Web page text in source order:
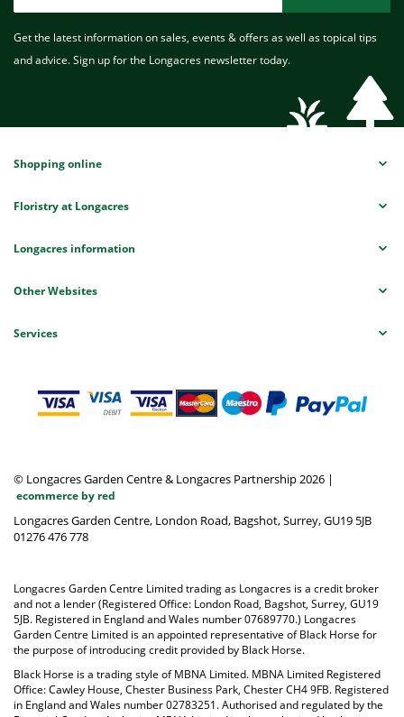
Get the latest information on sales, events & offers as well as topical tips
and advice. Sign up for the Longacres newsletter today.
Shopping online
Floristry at Longacres
Longacres information
Other Websites
Services
© Longacres Garden Centre & Longacres Partnership 2026 |
ecommerce by red
Longacres Garden Centre, London Road, Bagshot, Surrey, GU19 5JB
01276 476 778
Longacres Garden Centre Limited trading as Longacres is a credit broker
and not a lender (Registered Office: London Road, Bagshot, Surrey, GU19
5JB. Registered in England and Wales number 07689770.) Longacres
Garden Centre Limited is an appointed representative of Black Horse for
the purpose of introducing credit provided by Black Horse.
Black Horse is a trading style of MBNA Limited. MBNA Limited Registered
Office: Cawley House, Chester Business Park, Chester CH4 9FB. Registered
in England and Wales number 02783251. Authorised and regulated by the